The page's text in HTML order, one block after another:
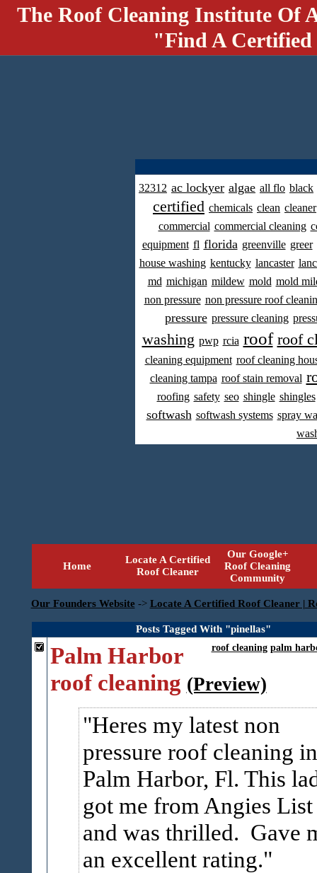
The Roof Cleaning Institute Of
"Find A
32312 ac lockyer algae all flo black
certified chemicals clean cleaner
commercial commercial cleaning
equipment fl florida greenville greer
house washing kentucky lancaster
md michigan mildew mold mold
non pressure non pressure roof
pressure pressure cleaning
washing pwp rcia roof roof
cleaning equipment roof cleaning
cleaning tampa roof stain removal
roofing safety seo shingle shingles
softwash softwash systems spray
Home
Locate A Certified
Roof Cleaner
Our Google+
Roof Cleaning
Community
Our Founders Website -> Locate A Certified Roof Cleaner |
Posts Tagged With "pinellas"
roof cleaning palm
Palm Harbor
roof cleaning (Preview)
Heres my latest non
pressure roof cleaning in
Palm Harbor, Fl. This
got me from Angies List
and was thrilled. Gave
an excellent rating.